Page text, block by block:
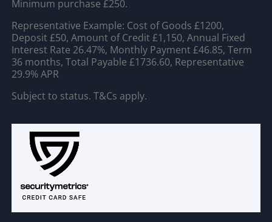
Minimum purchase £250.
Representative Example: Cost of Goods £1200,
Deposit £50, Amount of Credit £1,150, Annual Fixed
Interest Rate 26.47%, Monthly Payment £46.85, Term
36 months, Total Payable £1736.60, Representative
29.9% APR
Subject to status. T&Cs apply.